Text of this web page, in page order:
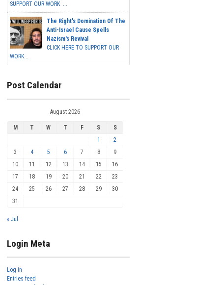
SUPPORT OUR WORK ...
The Right's Domination Of The
Anti-Israel Cause Spells
Nazism's Revival
CLICK HERE TO SUPPORT OUR
WORK...
Post Calendar
August 2026
M T W T F S
S
1
2
3
4 5 6 7 8
9
10
11 12 13 14 15
16
17
18 19 20 21 22
23
24
25 26 27 28 29
30
31
« Jul
Login Meta
Log in
Entries feed